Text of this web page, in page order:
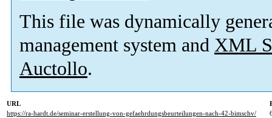
This file was dynamically
management system and XML
Auctollo.
URL
https://ra-hardt.de/seminar-erstellung-von-gefaehrdungsbeurteilungen-nach-42-bimschv/